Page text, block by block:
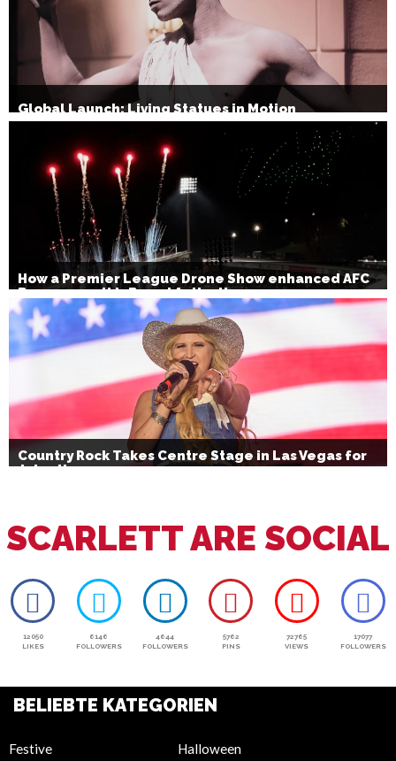
Global Launch: Living Statues in Motion
How a Premier League Drone Show enhanced AFC
Bournemouth’s Brand Activation
Country Rock Takes Centre Stage in Las Vegas for
July 4th
SCARLETT ARE SOCIAL
12050
LIKES
6146
FOLLOWERS
4644
FOLLOWERS
5762
PINS
72765
VIEWS
17077
FOLLOWERS
BELIEBTE KATEGORIEN
Festive
Halloween